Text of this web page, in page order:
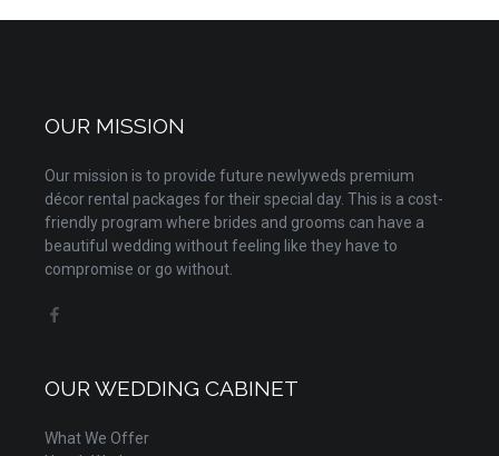
OUR MISSION
Our mission is to provide future newlyweds premium
décor rental packages for their special day. This is a cost-
friendly program where brides and grooms can have a
beautiful wedding without feeling like they have to
compromise or go without.
OUR WEDDING CABINET
What We Offer